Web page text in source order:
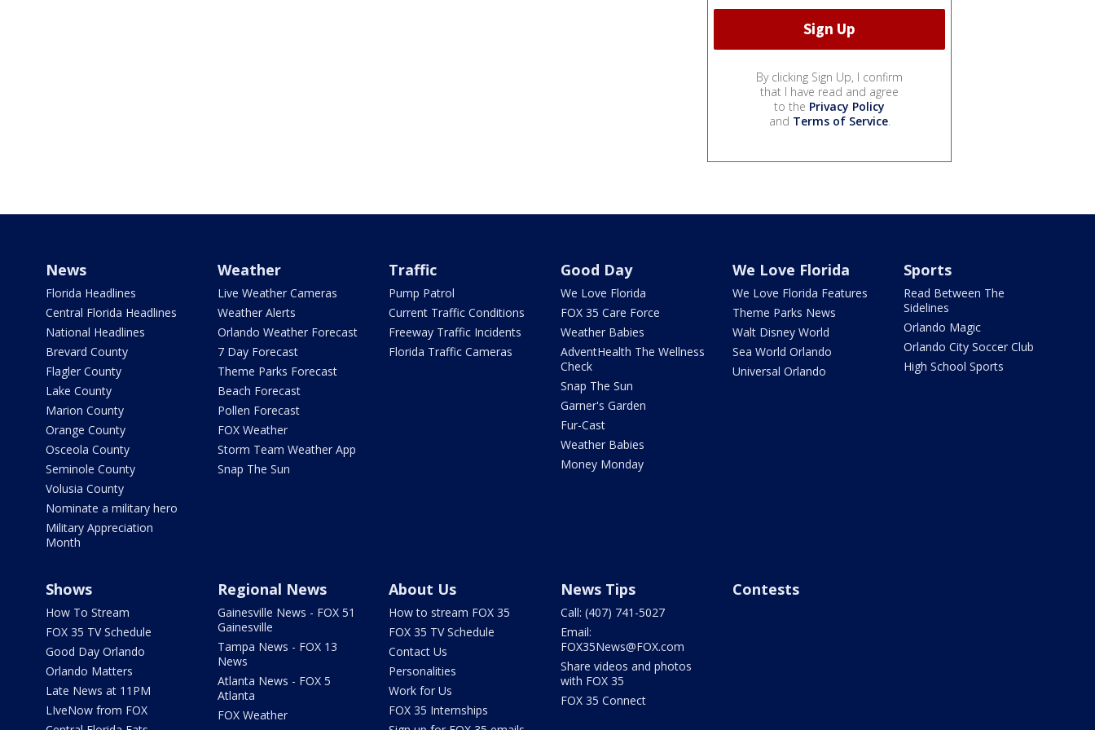
By clicking Sign Up, I confirm
that I have read and agree
to the Privacy Policy
and Terms of Service.
News
Florida Headlines
Central Florida Headlines
National Headlines
Brevard County
Flagler County
Lake County
Marion County
Orange County
Osceola County
Seminole County
Volusia County
Nominate a military hero
Military Appreciation
Month
Weather
Live Weather Cameras
Weather Alerts
Orlando Weather Forecast
7 Day Forecast
Theme Parks Forecast
Beach Forecast
Pollen Forecast
FOX Weather
Storm Team Weather App
Snap The Sun
Traffic
Pump Patrol
Current Traffic Conditions
Freeway Traffic Incidents
Florida Traffic Cameras
Good Day
We Love Florida
FOX 35 Care Force
Weather Babies
AdventHealth The Wellness
Check
Snap The Sun
Garner's Garden
Fur-Cast
Weather Babies
Money Monday
We Love Florida
We Love Florida Features
Theme Parks News
Walt Disney World
Sea World Orlando
Universal Orlando
Sports
Read Between The
Sidelines
Orlando Magic
Orlando City Soccer Club
High School Sports
Shows
How To Stream
FOX 35 TV Schedule
Good Day Orlando
Orlando Matters
Late News at 11PM
LIveNow from FOX
Regional News
Gainesville News - FOX 51
Gainesville
Tampa News - FOX 13
News
Atlanta News - FOX 5
Atlanta
FOX Weather
About Us
How to stream FOX 35
FOX 35 TV Schedule
Contact Us
Personalities
Work for Us
FOX 35 Internships
News Tips
Call: (407) 741-5027
Email:
FOX35News@FOX.com
Share videos and photos
with FOX 35
FOX 35 Connect
Contests